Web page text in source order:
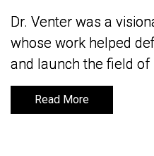
Dr. Venter was a
whose work helped
and launch the field
Read More
Dr. Venter was a
whose work helped
and launch the field
Read More